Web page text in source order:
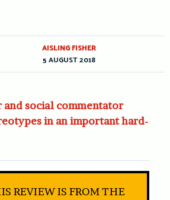
and social commentator
in an important hard-
REVIEW IS FROM THE
AISLING FISHER
5 AUGUST 2018